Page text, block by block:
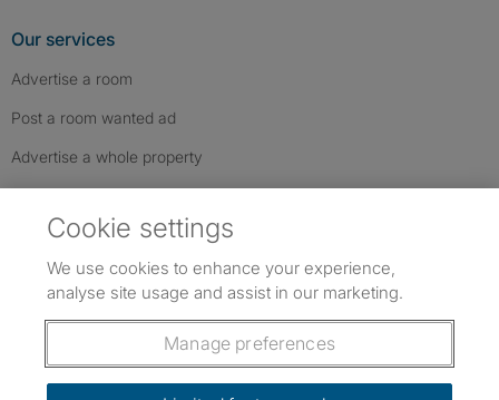
Our services
Advertise a room
Post a room wanted ad
Advertise a whole property
Follow us: Follow SpareRoom on Instagram
SpareRoom on Facebook
SpareRoom on TikTok
Dowload our free app
Cookie settings
We use cookies to enhance your experience,
analyse site usage and assist in our marketing.
Manage preferences